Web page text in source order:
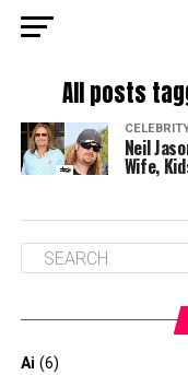
All posts
Neil
Wife,
Ai (6)